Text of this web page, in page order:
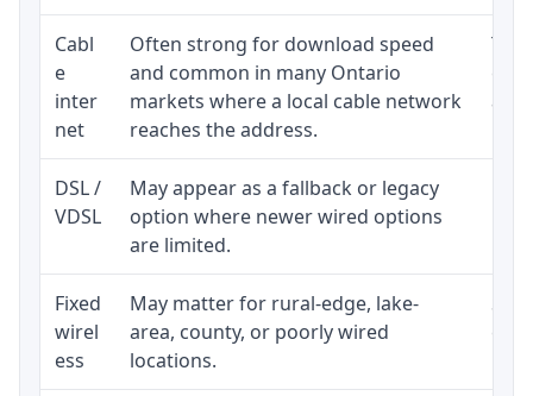
Cabl
e
inter
net
Often strong for download speed
and common in many Ontario
markets where a local cable network
reaches the address.
The
and
DSL /
VDSL
May appear as a fallback or legacy
option where newer wired options
are limited.
Fixed
wirel
ess
May matter for rural-edge, lake-
area, county, or poorly wired
locations.